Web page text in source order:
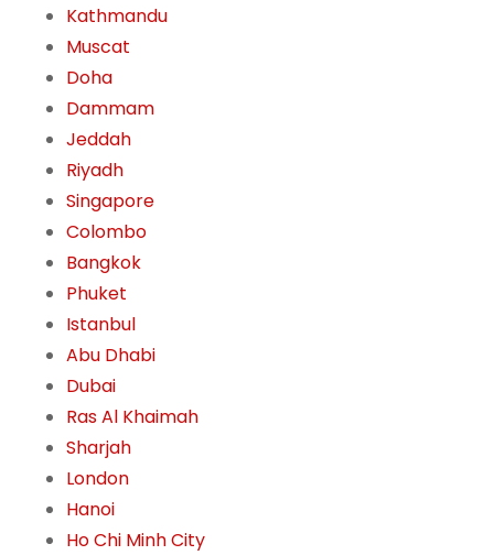
Kathmandu
Muscat
Doha
Dammam
Jeddah
Riyadh
Singapore
Colombo
Bangkok
Phuket
Istanbul
Abu Dhabi
Dubai
Ras Al Khaimah
Sharjah
London
Hanoi
Ho Chi Minh City